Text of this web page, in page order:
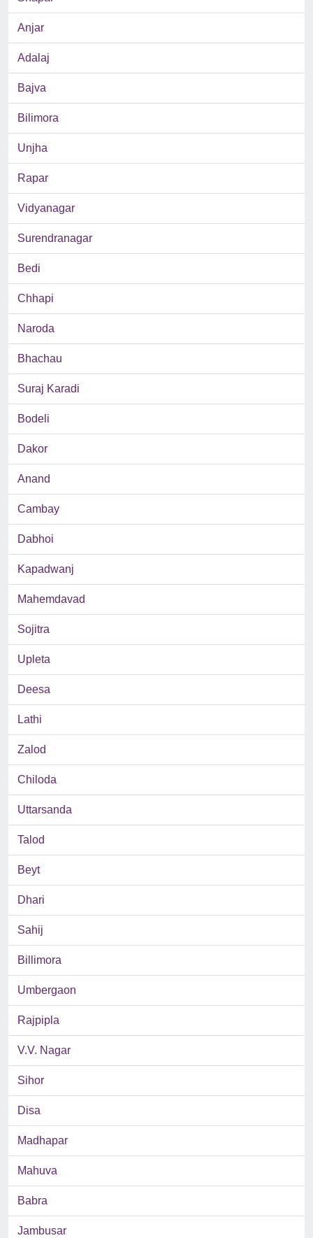
Anjar
Adalaj
Bajva
Bilimora
Unjha
Rapar
Vidyanagar
Surendranagar
Bedi
Chhapi
Naroda
Bhachau
Suraj Karadi
Bodeli
Dakor
Anand
Cambay
Dabhoi
Kapadwanj
Mahemdavad
Sojitra
Upleta
Deesa
Lathi
Zalod
Chiloda
Uttarsanda
Talod
Beyt
Dhari
Sahij
Billimora
Umbergaon
Rajpipla
V.V. Nagar
Sihor
Disa
Madhapar
Mahuva
Babra
Jambusar